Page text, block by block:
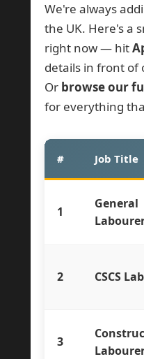
We're always
the UK. Here's a
right now — hit
details in front of
Or browse our
for everything
# Job Title
1
General
2 CSCS
3